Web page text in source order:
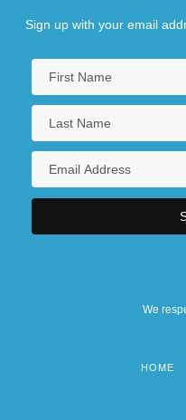
Sign up with your email
We
HOME